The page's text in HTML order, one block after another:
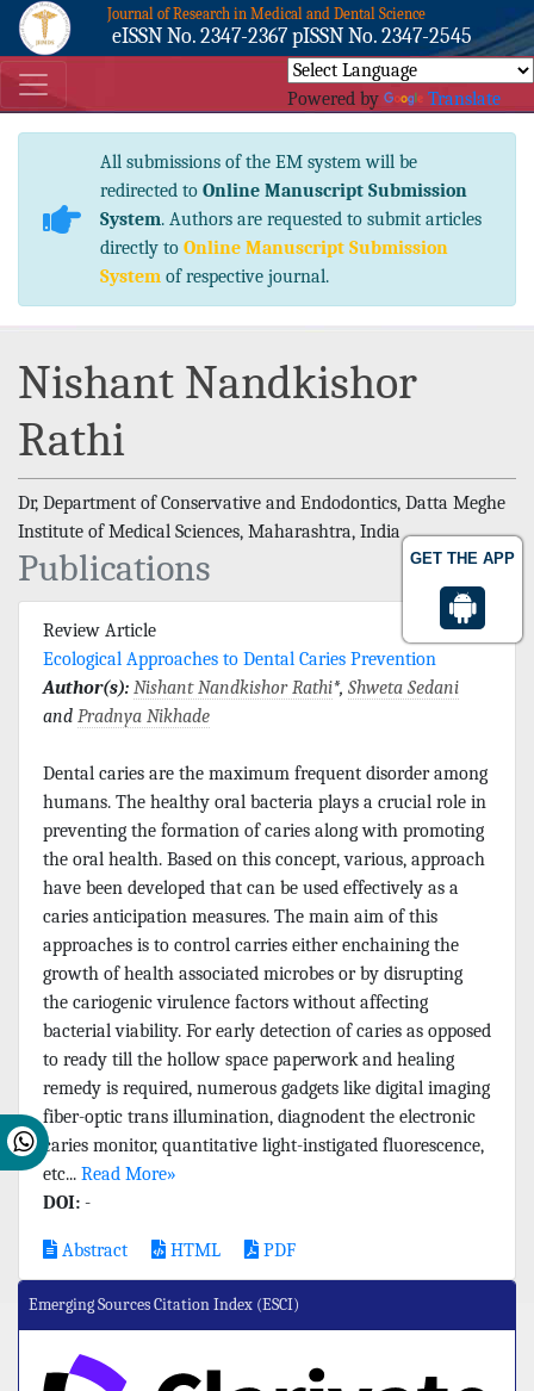
GET THE APP
Journal of Research in Medical and Dental Science
eISSN No. 2347-2367 pISSN No. 2347-2545
Powered by Translate
All submissions of the EM system will be
redirected to Online Manuscript Submission
System. Authors are requested to submit articles
directly to Online Manuscript Submission
System of respective journal.
Nishant Nandkishor
Rathi
Dr, Department of Conservative and Endodontics, Datta Meghe
Institute of Medical Sciences, Maharashtra, India
Publications
Review Article
Ecological Approaches to Dental Caries Prevention
Author(s): Nishant Nandkishor Rathi*, Shweta Sedani
and Pradnya Nikhade
Dental caries are the maximum frequent disorder among
humans. The healthy oral bacteria plays a crucial role in
preventing the formation of caries along with promoting
the oral health. Based on this concept, various, approach
have been developed that can be used effectively as a
caries anticipation measures. The main aim of this
approaches is to control carries either enchaining the
growth of health associated microbes or by disrupting
the cariogenic virulence factors without affecting
bacterial viability. For early detection of caries as opposed
to ready till the hollow space paperwork and healing
remedy is required, numerous gadgets like digital imaging
fiber-optic trans illumination, diagnodent the electronic
caries monitor, quantitative light-instigated fluorescence,
etc... Read More»
DOI: -
Abstract HTML PDF
Emerging Sources Citation Index (ESCI)